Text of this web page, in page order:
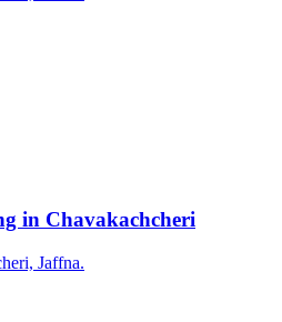
in Chavakachcheri
Jaffna.